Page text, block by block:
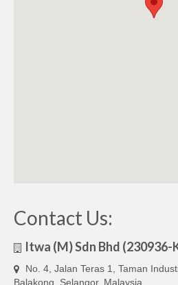
Contact Us:
Itwa (M) Sdn Bhd (230936-
No. 4, Jalan Teras 1, Taman
Balakong, Selangor, Malaysia